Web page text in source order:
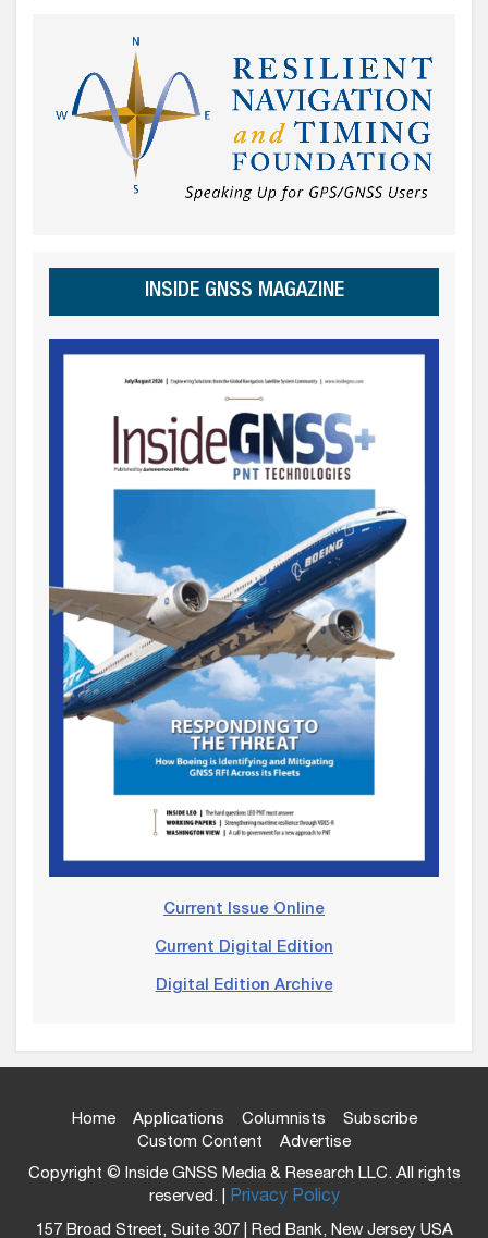
INSIDE GNSS MAGAZINE
Current Issue Online
Current Digital Edition
Digital Edition Archive
Home Applications Columnists
Subscribe
Custom Content
Advertise
Copyright © Inside GNSS Media & Research LLC. All rights
reserved. | Privacy Policy
157 Broad Street, Suite 307 | Red Bank, New Jersey USA